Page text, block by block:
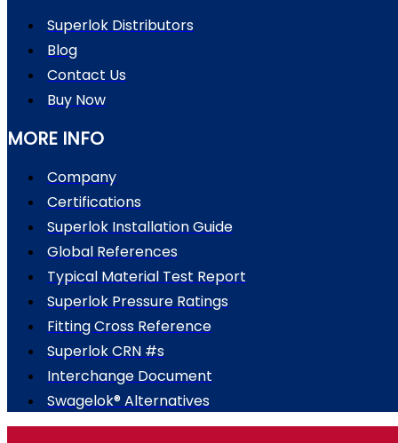
Superlok Distributors
Blog
Contact Us
Buy Now
MORE INFO
Company
Certifications
Superlok Installation Guide
Global References
Typical Material Test Report
Superlok Pressure Ratings
Fitting Cross Reference
Superlok CRN #s
Interchange Document
Swagelok® Alternatives